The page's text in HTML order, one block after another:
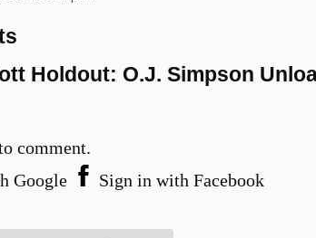
Holdout: O.J. Simpson
comment.
Google
Sign in with Facebook